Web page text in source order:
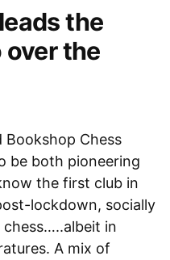
the
the
Bookshop Chess
be both pioneering
the first club in
lockdown, socially
in
A mix of